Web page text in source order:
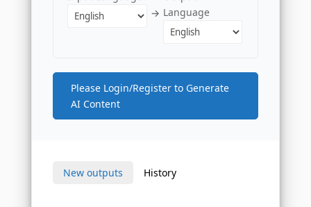
→ Language
Please Login/Register to Generate
AI Content
New outputs History